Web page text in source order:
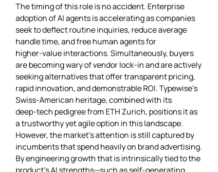
The timing of this role is no accident. Enterprise
adoption of AI agents is accelerating as companies
seek to deflect routine inquiries, reduce average
handle time, and free human agents for
higher‑value interactions. Simultaneously, buyers
are becoming wary of vendor lock‑in and are actively
seeking alternatives that offer transparent pricing,
rapid innovation, and demonstrable ROI. Typewise’s
Swiss‑American heritage, combined with its
deep‑tech pedigree from ETH Zurich, positions it as
a trustworthy yet agile option in this landscape.
However, the market’s attention is still captured by
incumbents that spend heavily on brand advertising.
By engineering growth that is intrinsically tied to the